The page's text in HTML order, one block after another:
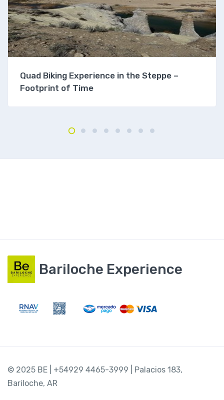
Quad Biking Experience in the Steppe –
Footprint of Time
Bariloche Experience
© 2025 BE | +54929 4465-3999 | Palacios 183,
Bariloche, AR